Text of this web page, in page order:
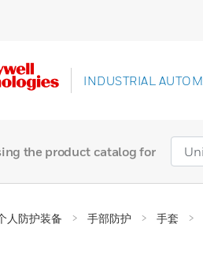
INDUSTRIAL
the product catalog for
人防护装备 手部防护 手套